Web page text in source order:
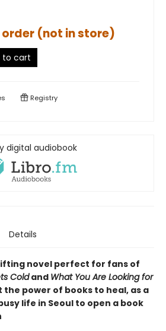
(not in store)
to cart
Registry
digital audiobook
Details
novel perfect for fans of
Coldand What You Are Looking for
power of books to heal, as a
life in Seoul to open a book